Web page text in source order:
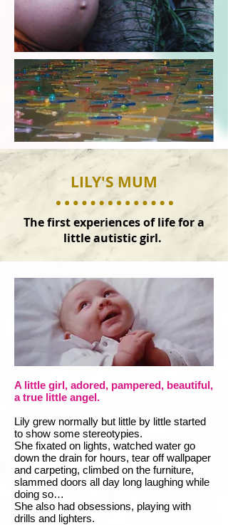
LILY'S MUM
The first experiences of life for a
little autistic girl.
A little girl, adored, pampered, beautiful,
a true little angel.
Lily grew normally but little by little started
to show some stereotypies.
She fixated on lights, watched water go
down the drain for hours, tear off wallpaper
and carpeting, climbed on the furniture,
slammed doors all day long laughing while
doing so…
She also had obsessions, playing with
drills and lighters.